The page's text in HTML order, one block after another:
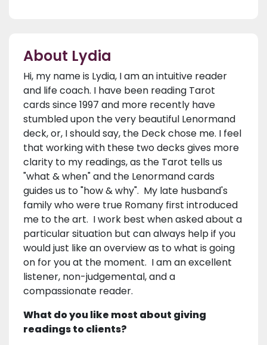
About Lydia
Hi, my name is Lydia, I am an intuitive reader
and life coach. I have been reading Tarot
cards since 1997 and more recently have
stumbled upon the very beautiful Lenormand
deck, or, I should say, the Deck chose me. I feel
that working with these two decks gives more
clarity to my readings, as the Tarot tells us
"what & when" and the Lenormand cards
guides us to "how & why". My late husband's
family who were true Romany first introduced
me to the art. I work best when asked about a
particular situation but can always help if you
would just like an overview as to what is going
on for you at the moment. I am an excellent
listener, non-judgemental, and a
compassionate reader.
What do you like most about giving
readings to clients?